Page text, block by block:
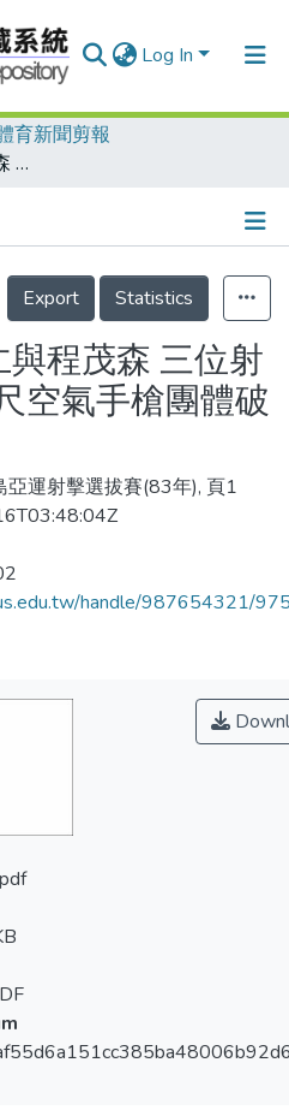
Log In
育新聞剪報
杜台興、侯裕仁與程茂森 三位射手齊發飆 10公尺空氣手槍團體破全國
Details
Export
Statistics
程茂森 三位射
空氣手槍團體破
亞運射擊選拔賽(83年), 頁1
handle/987654321/